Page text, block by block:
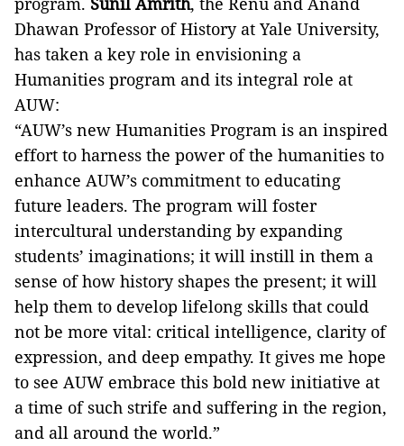
Dhawan Professor of History at Yale University,
has taken a key role in envisioning a
Humanities program and its integral role at
AUW:
“AUW’s new Humanities Program is an inspired
effort to harness the power of the humanities to
enhance AUW’s commitment to educating
future leaders. The program will foster
intercultural understanding by expanding
students’ imaginations; it will instill in them a
sense of how history shapes the present; it will
help them to develop lifelong skills that could
not be more vital: critical intelligence, clarity of
expression, and deep empathy. It gives me hope
to see AUW embrace this bold new initiative at
a time of such strife and suffering in the region,
and all around the world.”